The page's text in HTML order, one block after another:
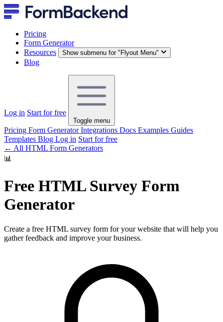
Pricing
Form Generator
Resources
Show submenu for "Flyout Menu"
Blog
Log in Start for free
Toggle menu
Pricing Form GeneratorIntegrations Docs Examples Guides
Templates Blog Log in Start for free
← All HTML Form Generators
📊
Free HTML Survey Form
Generator
Create a free HTML survey form for your website that will help you
gather feedback and improve your business.